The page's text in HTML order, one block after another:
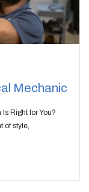
Mechanic
Right for You?
of style,